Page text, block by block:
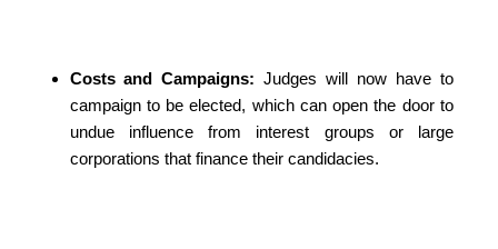
Costs and Campaigns:Judges will now have to
campaign to be elected, which can open the door to
undue influence from interest groups or large
corporations that finance their candidacies.